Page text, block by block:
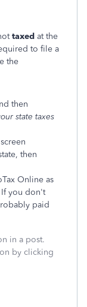
taxed at the
to file a
the
then
state taxes
screen
then
Online as
If you don't
paid
in a post.
by clicking